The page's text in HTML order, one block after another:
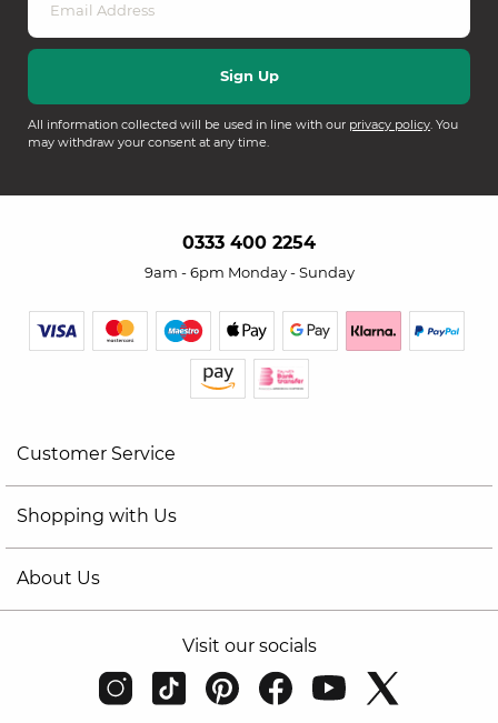
All information collected will be used in line with our privacy policy. You
may withdraw your consent at any time.
0333 400 2254
9am - 6pm Monday - Sunday
Customer Service
Shopping with Us
About Us
Visit our socials